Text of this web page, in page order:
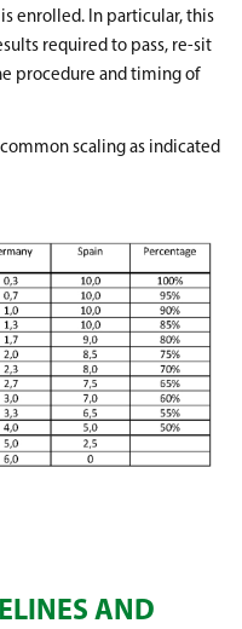
enrolled. In particular, this
required to pass, re-sit
procedure and timing of
scaling as indicated
AND